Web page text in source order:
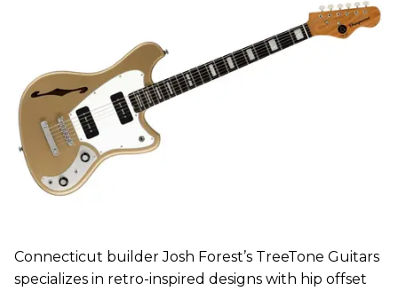
Connecticut builder Josh Forest’s TreeTone Guitars
specializes in retro-inspired designs with hip offset